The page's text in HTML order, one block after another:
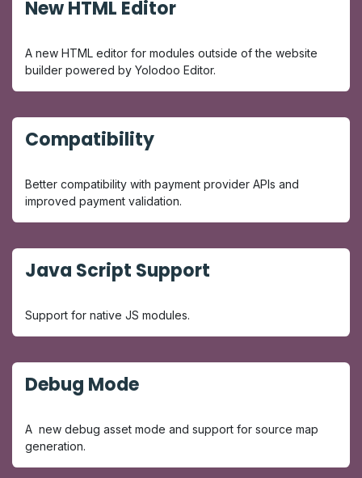
New HTML Editor
A new HTML editor for modules outside of the website
builder powered by Yolodoo Editor.
Compatibility
Better compatibility with payment provider APIs and
improved payment validation.
Java Script Support
Support for native JS modules.
Debug Mode
A new debug asset mode and support for source map
generation.